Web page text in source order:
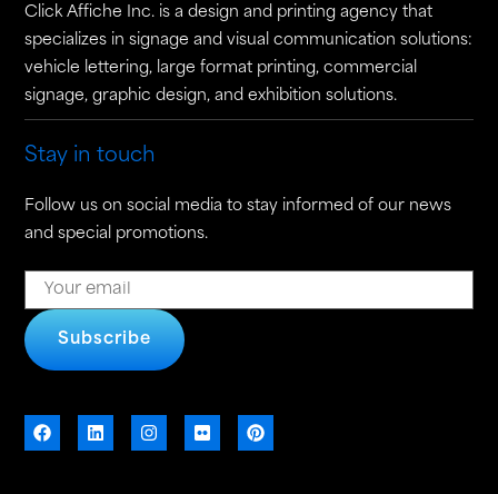
Click Affiche Inc. is a design and printing agency that
specializes in signage and visual communication solutions:
vehicle lettering, large format printing, commercial
signage, graphic design, and exhibition solutions.
Stay in touch
Follow us on social media to stay informed of our news
and special promotions.
Subscribe